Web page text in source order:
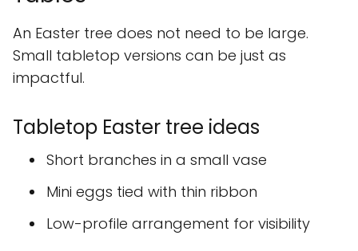
An Easter tree does not need to be large.
Small tabletop versions can be just as
impactful.
Tabletop Easter tree ideas
Short branches in a small vase
Mini eggs tied with thin ribbon
Low-profile arrangement for visibility